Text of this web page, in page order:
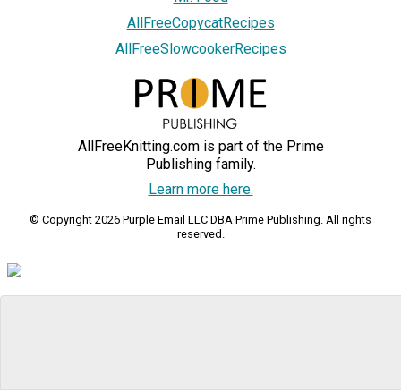
AllFreeCopycatRecipes
AllFreeSlowcookerRecipes
AllFreeKnitting.com is part of the Prime
Publishing family.
Learn more here.
© Copyright 2026 Purple Email LLC DBA Prime Publishing. All rights
reserved.